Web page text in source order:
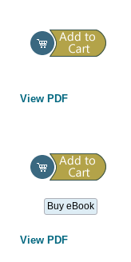
View PDF
Buy eBook
View PDF